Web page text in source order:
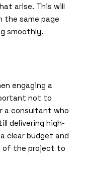
arise. This will
the same page
smoothly.
engaging a
not to
a consultant who
delivering high-
clear budget and
of the project to